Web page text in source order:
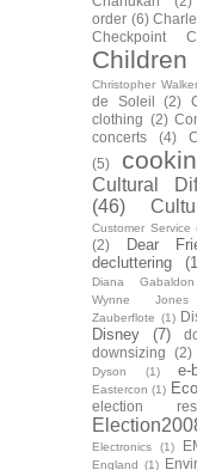
order (6)
Checkpoint
Children
Christopher
de Soleil
(2)
clothing (2)
concerts
(4)
(5)
Cultural
(46)
Customer Service
(2)
Dear
decluttering
Diana Gabaldon
Wynne Jones
Zauberflote (1)
Disney (7)
downsizing
(2)
Dyson
(1) e-
Eastercon (1)
election
Electronics (1)
England (1)